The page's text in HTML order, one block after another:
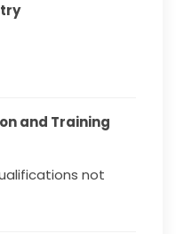
and Training
not